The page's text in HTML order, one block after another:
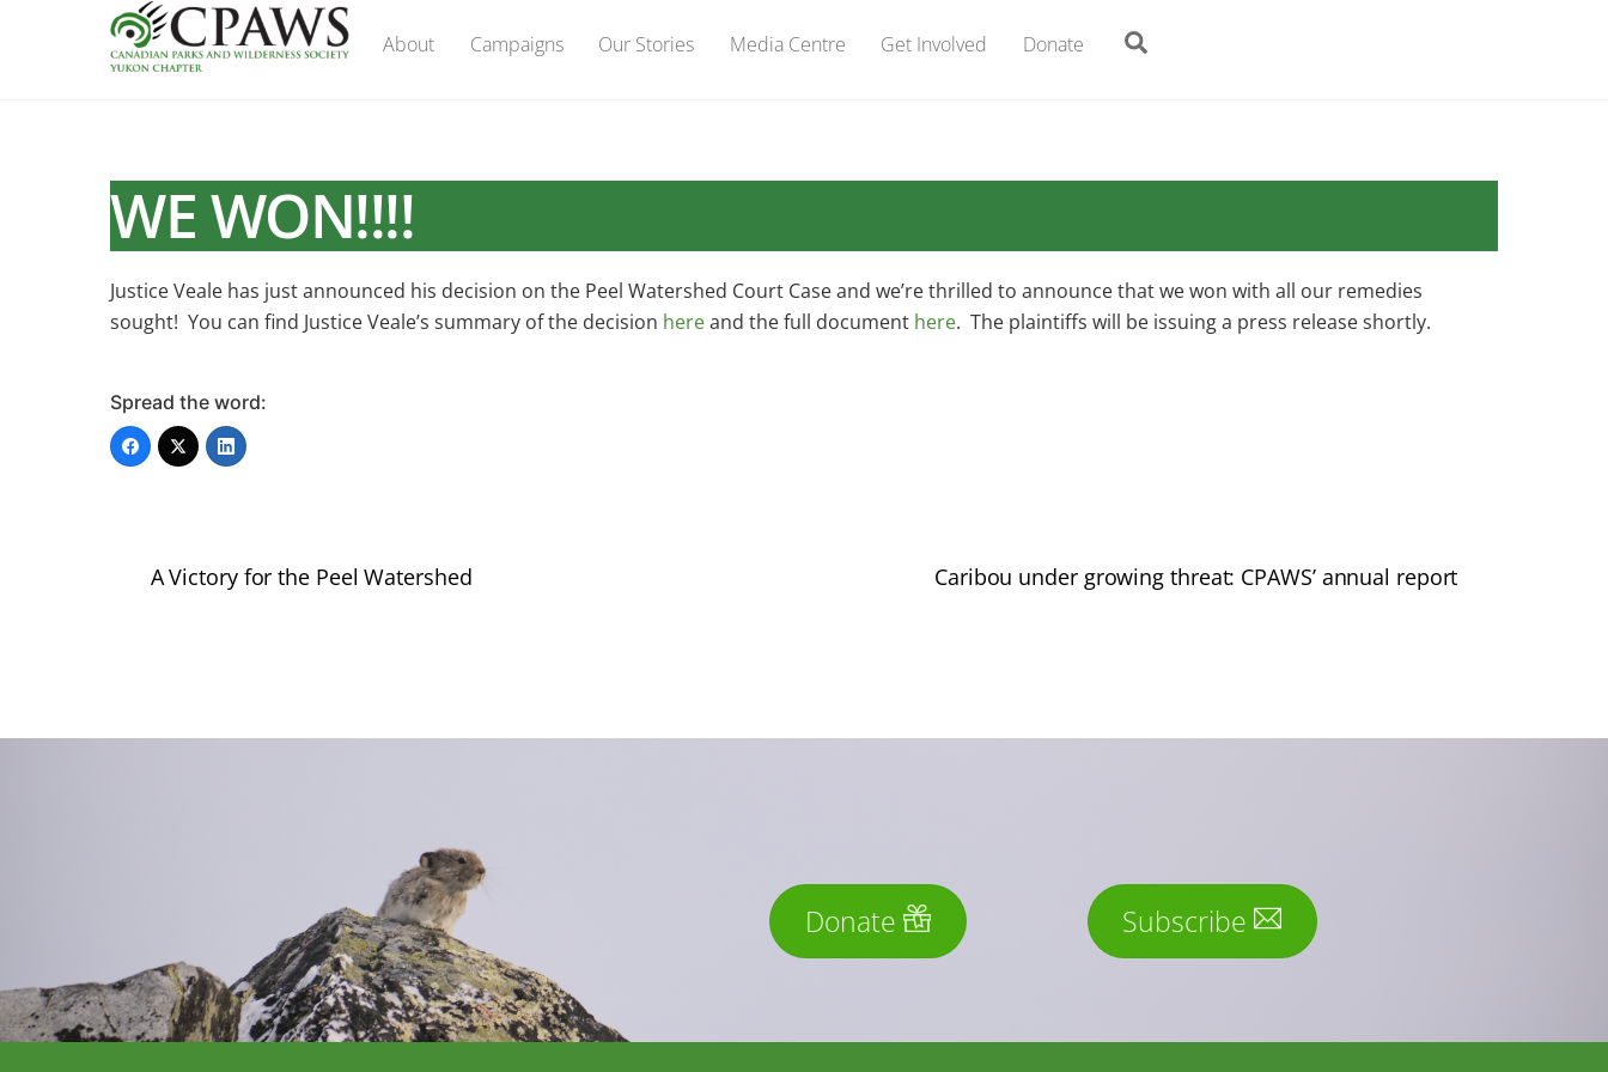
About Campaigns Our Stories Media Centre Get Involved Donate
WE WON!!!!
Justice Veale has just announced his decision on the Peel Watershed Court Case and we’re thrilled to announce that we won with all our remedies
sought! You can find Justice Veale’s summary of the decision hereand the full document here. The plaintiffs will be issuing a press release shortly.
Spread the word:
A Victory for the Peel Watershed Caribou under growing threat: CPAWS’ annual report
Donate Subscribe